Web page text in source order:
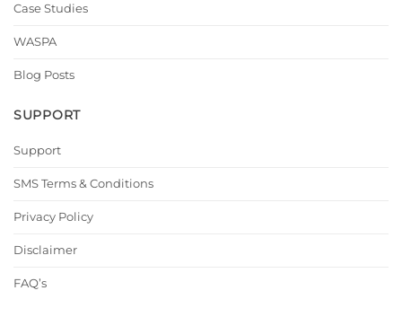
Case Studies
WASPA
Blog Posts
SUPPORT
Support
SMS Terms & Conditions
Privacy Policy
Disclaimer
FAQ’s